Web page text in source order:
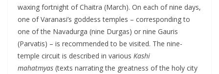
waxing fortnight of Chaitra (March). On each of nine days,
one of Varanasi’s goddess temples – corresponding to
one of the Navadurga (nine Durgas) or nine Gauris
(Parvatis) – is recommended to be visited. The nine-
temple circuit is described in various Kashi
mahatmyas (texts narrating the greatness of the holy city